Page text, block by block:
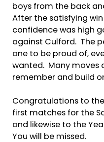
boys from the back
After the satisfying win
confidence was high
against Culford. The
one to be proud of,
wanted. Many moves
remember and build
Congratulations to
first matches for the
and likewise to the
You will be missed.